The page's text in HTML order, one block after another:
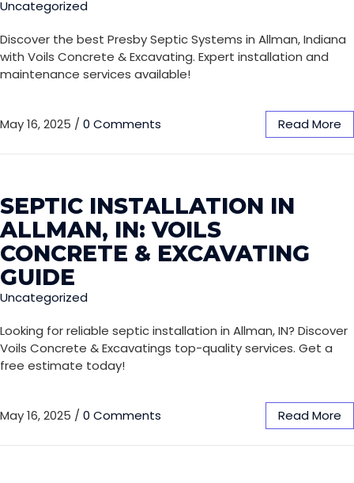
Uncategorized
Discover the best Presby Septic Systems in Allman, Indiana
with Voils Concrete & Excavating. Expert installation and
maintenance services available!
May 16, 2025 / 0 Comments Read More
SEPTIC INSTALLATION IN
ALLMAN, IN: VOILS
CONCRETE & EXCAVATING
GUIDE
Uncategorized
Looking for reliable septic installation in Allman, IN? Discover
Voils Concrete & Excavatings top-quality services. Get a
free estimate today!
May 16, 2025 / 0 Comments Read More